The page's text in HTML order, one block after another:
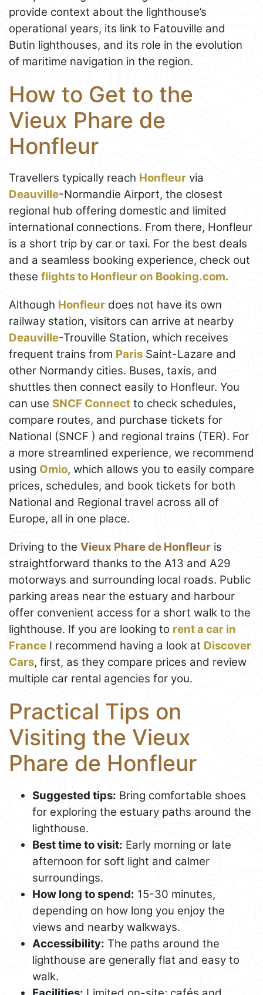
provide context about the lighthouse’s
operational years, its link to Fatouville and
Butin lighthouses, and its role in the evolution
of maritime navigation in the region.
How to Get to the
Vieux Phare de
Honfleur
Travellers typically reach Honfleur via
Deauville-Normandie Airport, the closest
regional hub offering domestic and limited
international connections. From there, Honfleur
is a short trip by car or taxi. For the best deals
and a seamless booking experience, check out
these flights to Honfleur on Booking.com.
Although Honfleur does not have its own
railway station, visitors can arrive at nearby
Deauville-Trouville Station, which receives
frequent trains from Paris Saint-Lazare and
other Normandy cities. Buses, taxis, and
shuttles then connect easily to Honfleur. You
can use SNCF Connect to check schedules,
compare routes, and purchase tickets for
National (SNCF ) and regional trains (TER). For
a more streamlined experience, we recommend
using Omio, which allows you to easily compare
prices, schedules, and book tickets for both
National and Regional travel across all of
Europe, all in one place.
Driving to the Vieux Phare de Honfleur is
straightforward thanks to the A13 and A29
motorways and surrounding local roads. Public
parking areas near the estuary and harbour
offer convenient access for a short walk to the
lighthouse. If you are looking to rent a car in
France I recommend having a look at Discover
Cars, first, as they compare prices and review
multiple car rental agencies for you.
Practical Tips on
Visiting the Vieux
Phare de Honfleur
Suggested tips: Bring comfortable shoes
for exploring the estuary paths around the
lighthouse.
Best time to visit: Early morning or late
afternoon for soft light and calmer
surroundings.
How long to spend: 15-30 minutes,
depending on how long you enjoy the
views and nearby walkways.
Accessibility: The paths around the
lighthouse are generally flat and easy to
walk.